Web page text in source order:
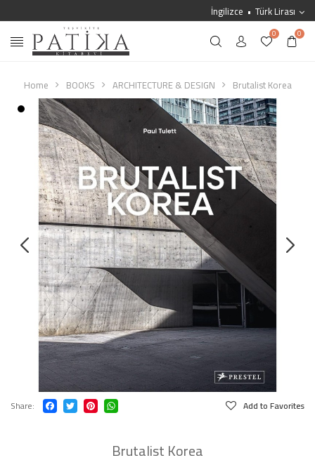
İngilizce Türk Lirası
0 0
Home BOOKS ARCHITECTURE & DESIGN Brutalist Korea
Share Add to Favorites
Brutalist Korea